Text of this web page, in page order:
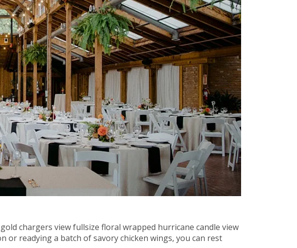
chargers view fullsize floral wrapped hurricane candle view
or readying a batch of savory chicken wings, you can rest